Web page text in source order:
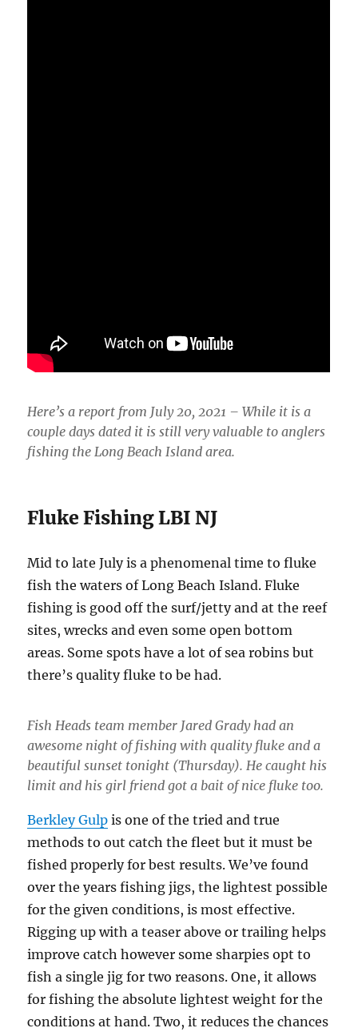
Here’s a report from July 20, 2021 – While it is a
couple days dated it is still very valuable to anglers
fishing the Long Beach Island area.
Fluke Fishing LBI NJ
Mid to late July is a phenomenal time to fluke
fish the waters of Long Beach Island. Fluke
fishing is good off the surf/jetty and at the reef
sites, wrecks and even some open bottom
areas. Some spots have a lot of sea robins but
there’s quality fluke to be had.
Fish Heads team member Jared Grady had an
awesome night of fishing with quality fluke and a
beautiful sunset tonight (Thursday). He caught his
limit and his girl friend got a bait of nice fluke too.
Berkley Gulp is one of the tried and true
methods to out catch the fleet but it must be
fished properly for best results. We’ve found
over the years fishing jigs, the lightest possible
for the given conditions, is most effective.
Rigging up with a teaser above or trailing helps
improve catch however some sharpies opt to
fish a single jig for two reasons. One, it allows
for fishing the absolute lightest weight for the
conditions at hand. Two, it reduces the chances